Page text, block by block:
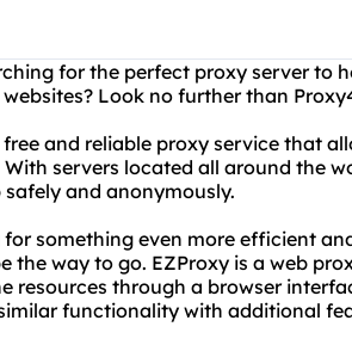
for the perfect proxy server to
Look no further than
and reliable proxy service that
servers located all around the
and anonymously.
something even more efficient
the way to go. EZProxy is a web
resources through a browser
functionality with additional